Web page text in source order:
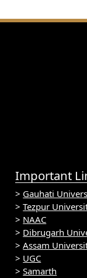
Important
> Gauhati
>Tezpur
> NAAC
> Dibrugarh
>Assam
> UGC
>Samarth